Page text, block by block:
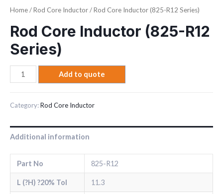
Home/Rod Core Inductor/ Rod Core Inductor (825-R12 Series)
Rod Core Inductor (825-R12
Series)
Add to quote
Category:Rod Core Inductor
Additional information
Part No 825-R12
L (?H) ?20% Tol 11.3